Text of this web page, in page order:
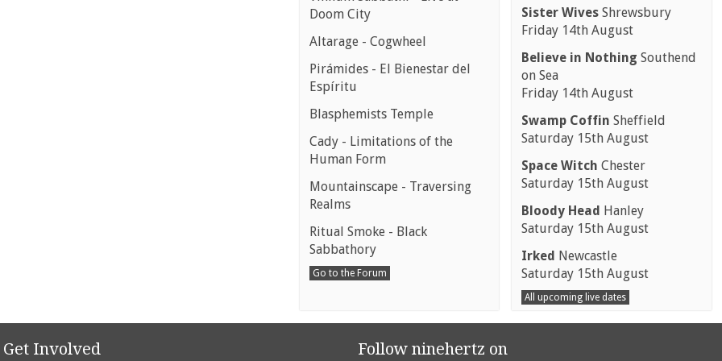
Doom City
Altarage - Cogwheel
Pirámides - El Bienestar del
Espíritu
Blasphemists Temple
Cady - Limitations of the
Human Form
Mountainscape - Traversing
Realms
Ritual Smoke - Black
Sabbathory
Go to the Forum
Sister Wives Shrewsbury
Friday 14th August
Believe in Nothing Southend
on Sea
Friday 14th August
Swamp Coffin Sheffield
Saturday 15th August
Space Witch Chester
Saturday 15th August
Bloody Head Hanley
Saturday 15th August
Irked Newcastle
Saturday 15th August
All upcoming live dates
Get Involved Follow ninehertz on